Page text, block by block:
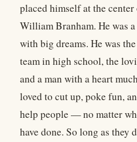
placed himself at the
William Branham. He was
with big dreams. He was
team in high school, the
and a man with a heart
loved to cut up, poke fun,
help people — no matter
have done. So long as they